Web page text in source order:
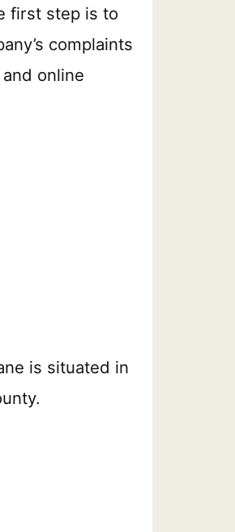
first step is to
complaints
online
is situated in